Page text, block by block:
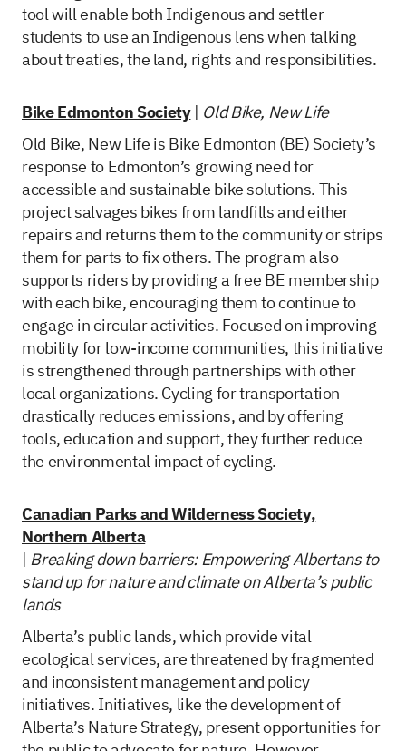
tool will enable both Indigenous and settler
students to use an Indigenous lens when talking
about treaties, the land, rights and responsibilities.
Bike Edmonton Society | Old Bike, New Life
Old Bike, New Life is Bike Edmonton (BE) Society’s
response to Edmonton’s growing need for
accessible and sustainable bike solutions. This
project salvages bikes from landfills and either
repairs and returns them to the community or strips
them for parts to fix others. The program also
supports riders by providing a free BE membership
with each bike, encouraging them to continue to
engage in circular activities. Focused on improving
mobility for low-income communities, this initiative
is strengthened through partnerships with other
local organizations. Cycling for transportation
drastically reduces emissions, and by offering
tools, education and support, they further reduce
the environmental impact of cycling.
Canadian Parks and Wilderness Society,
Northern Alberta
| Breaking down barriers: Empowering Albertans to
stand up for nature and climate on Alberta’s public
lands
Alberta’s public lands, which provide vital
ecological services, are threatened by fragmented
and inconsistent management and policy
initiatives. Initiatives, like the development of
Alberta’s Nature Strategy, present opportunities for